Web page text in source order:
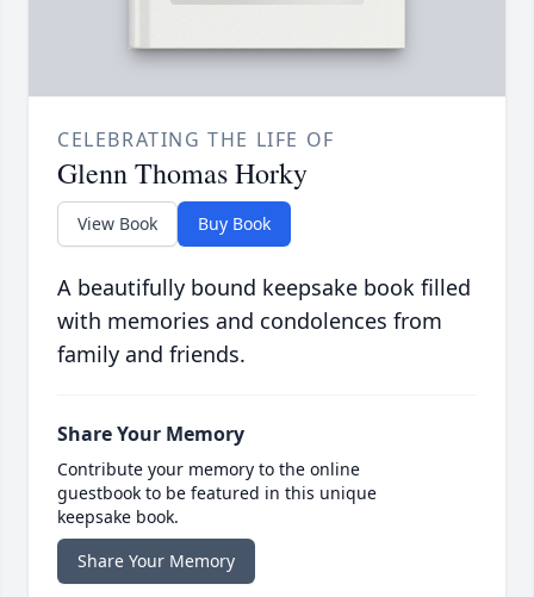
CELEBRATING THE LIFE OF
Glenn Thomas Horky
View Book Buy Book
A beautifully bound keepsake book filled
with memories and condolences from
family and friends.
Share Your Memory
Contribute your memory to the online
guestbook to be featured in this unique
keepsake book.
Share Your Memory